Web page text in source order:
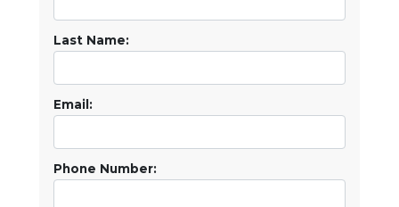
Last Name:
Email:
Phone Number: